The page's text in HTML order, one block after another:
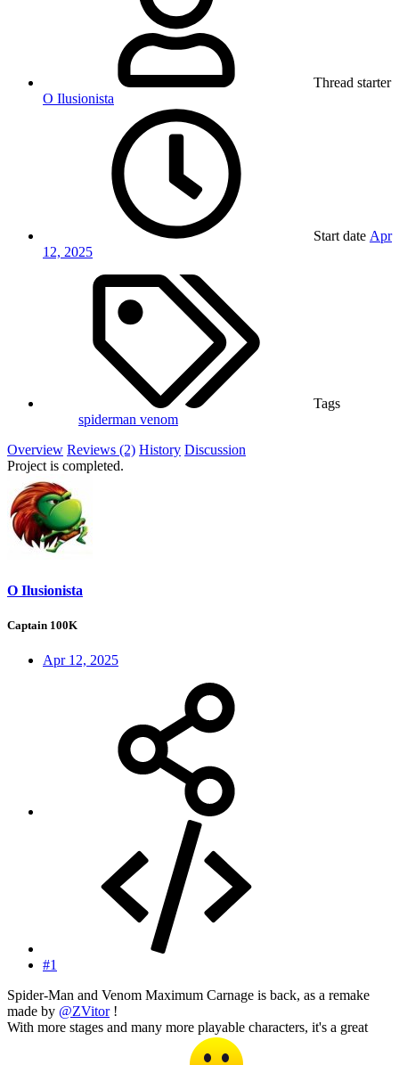
Thread starter
O Ilusionista
Start date Apr
12, 2025
Tags
spiderman venom
Overview Reviews (2) History Discussion
Project is completed.
O Ilusionista
Captain 100K
Apr 12, 2025
#1
Spider-Man and Venom Maximum Carnage is back, as a remake
made by @ZVitor!
With more stages and many more playable characters, it's a great